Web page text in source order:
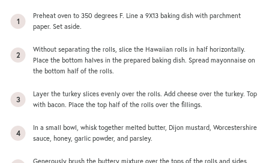
Preheat oven to 350 degrees F. Line a 9X13 baking dish with parchment
paper. Set aside.
Without separating the rolls, slice the Hawaiian rolls in half horizontally.
Place the bottom halves in the prepared baking dish. Spread mayonnaise on
the bottom half of the rolls.
Layer the turkey slices evenly over the rolls. Add cheese over the turkey. Top
with bacon. Place the top half of the rolls over the fillings.
In a small bowl, whisk together melted butter, Dijon mustard, Worcestershire
sauce, honey, garlic powder, and parsley.
Generously brush the buttery mixture over the tops of the rolls and sides,